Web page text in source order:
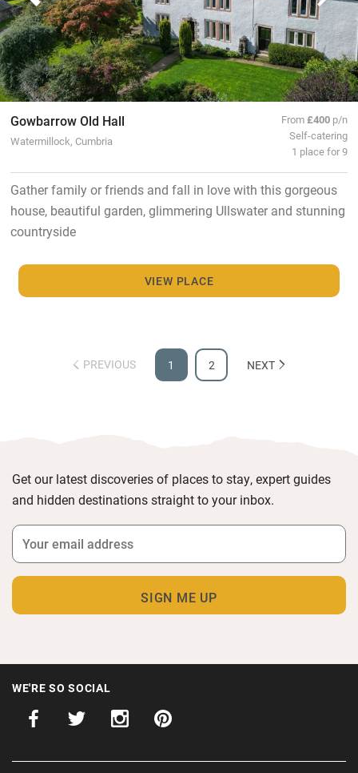
Gowbarrow Old Hall
Watermillock, Cumbria
From£400 p/n
Self-catering
1 place for 9
Gather family or friends and fall in love with this gorgeous
house, beautiful garden, glimmering Ullswater and stunning
countryside
VIEW PLACE
PREVIOUS 1 2 NEXT
Get our latest discoveries of places to stay, expert guides
and hidden destinations straight to your inbox.
WE'RE SO SOCIAL